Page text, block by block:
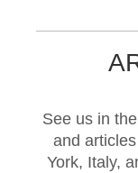
See us in
and
York, Italy,